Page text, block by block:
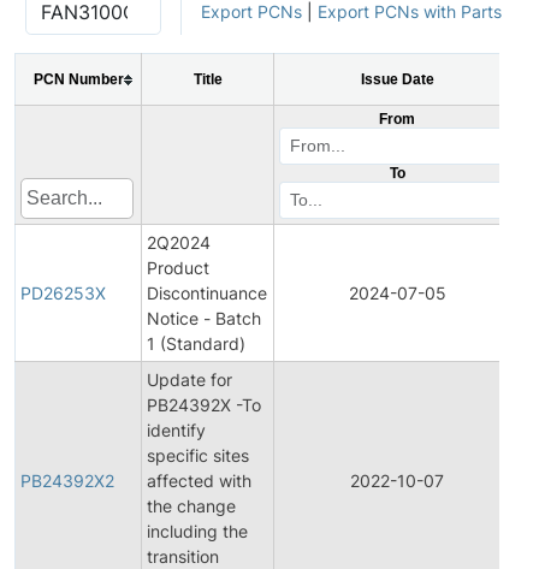
Export PCNs| Export PCNs with Parts
PCN Number Title Issue Date
From
To
PD26253X
2Q2024
Product
Discontinuance
Notice - Batch
1 (Standard)
2024-07-05
PB24392X2
Update for
PB24392X -To
identify
specific sites
affected with
the change
including the
transition
2022-10-07